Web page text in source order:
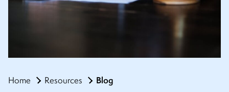
Client Portal
CONTACT
Home Resources Blog